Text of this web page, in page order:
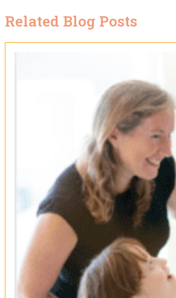
Related Blog Posts